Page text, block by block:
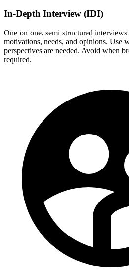
In-Depth Interview (IDI)
One-on-one, semi-structured
motivations, needs, and opinions. Use
perspectives are needed. Avoid when
required.